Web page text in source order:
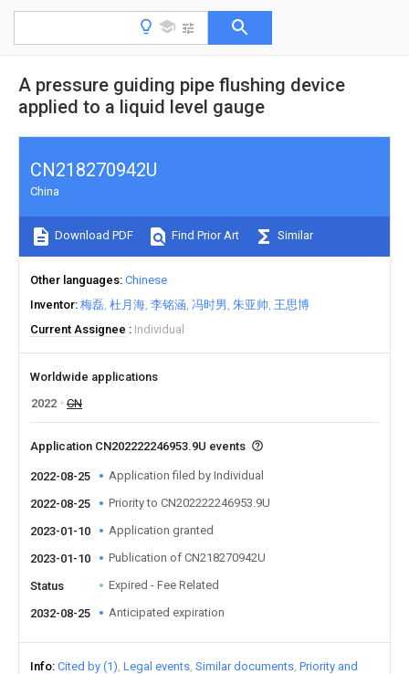
A pressure guiding pipe flushing device
applied to a liquid level gauge
CN218270942U
China
Download PDF Find Prior Art Similar
Other languages Chinese
Inventor 梅磊 杜月海 李铭涵 冯时男 朱亚帅 王思博
Current Assignee
Individual
Worldwide applications
2022
CN
Application CN202222246953.9U events
2022-08-25 Application filed by Individual
2022-08-25 Priority to CN202222246953.9U
2023-01-10 Application granted
2023-01-10 Publication of CN218270942U
Status Expired - Fee Related
2032-08-25 Anticipated expiration
Info Cited by (1) Legal events Similar documents Priority and